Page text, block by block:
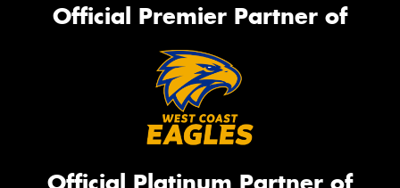
Official Premier Partner of